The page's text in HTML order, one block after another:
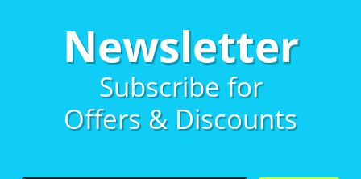
Newsletter
Subscribe for
Offers & Discounts